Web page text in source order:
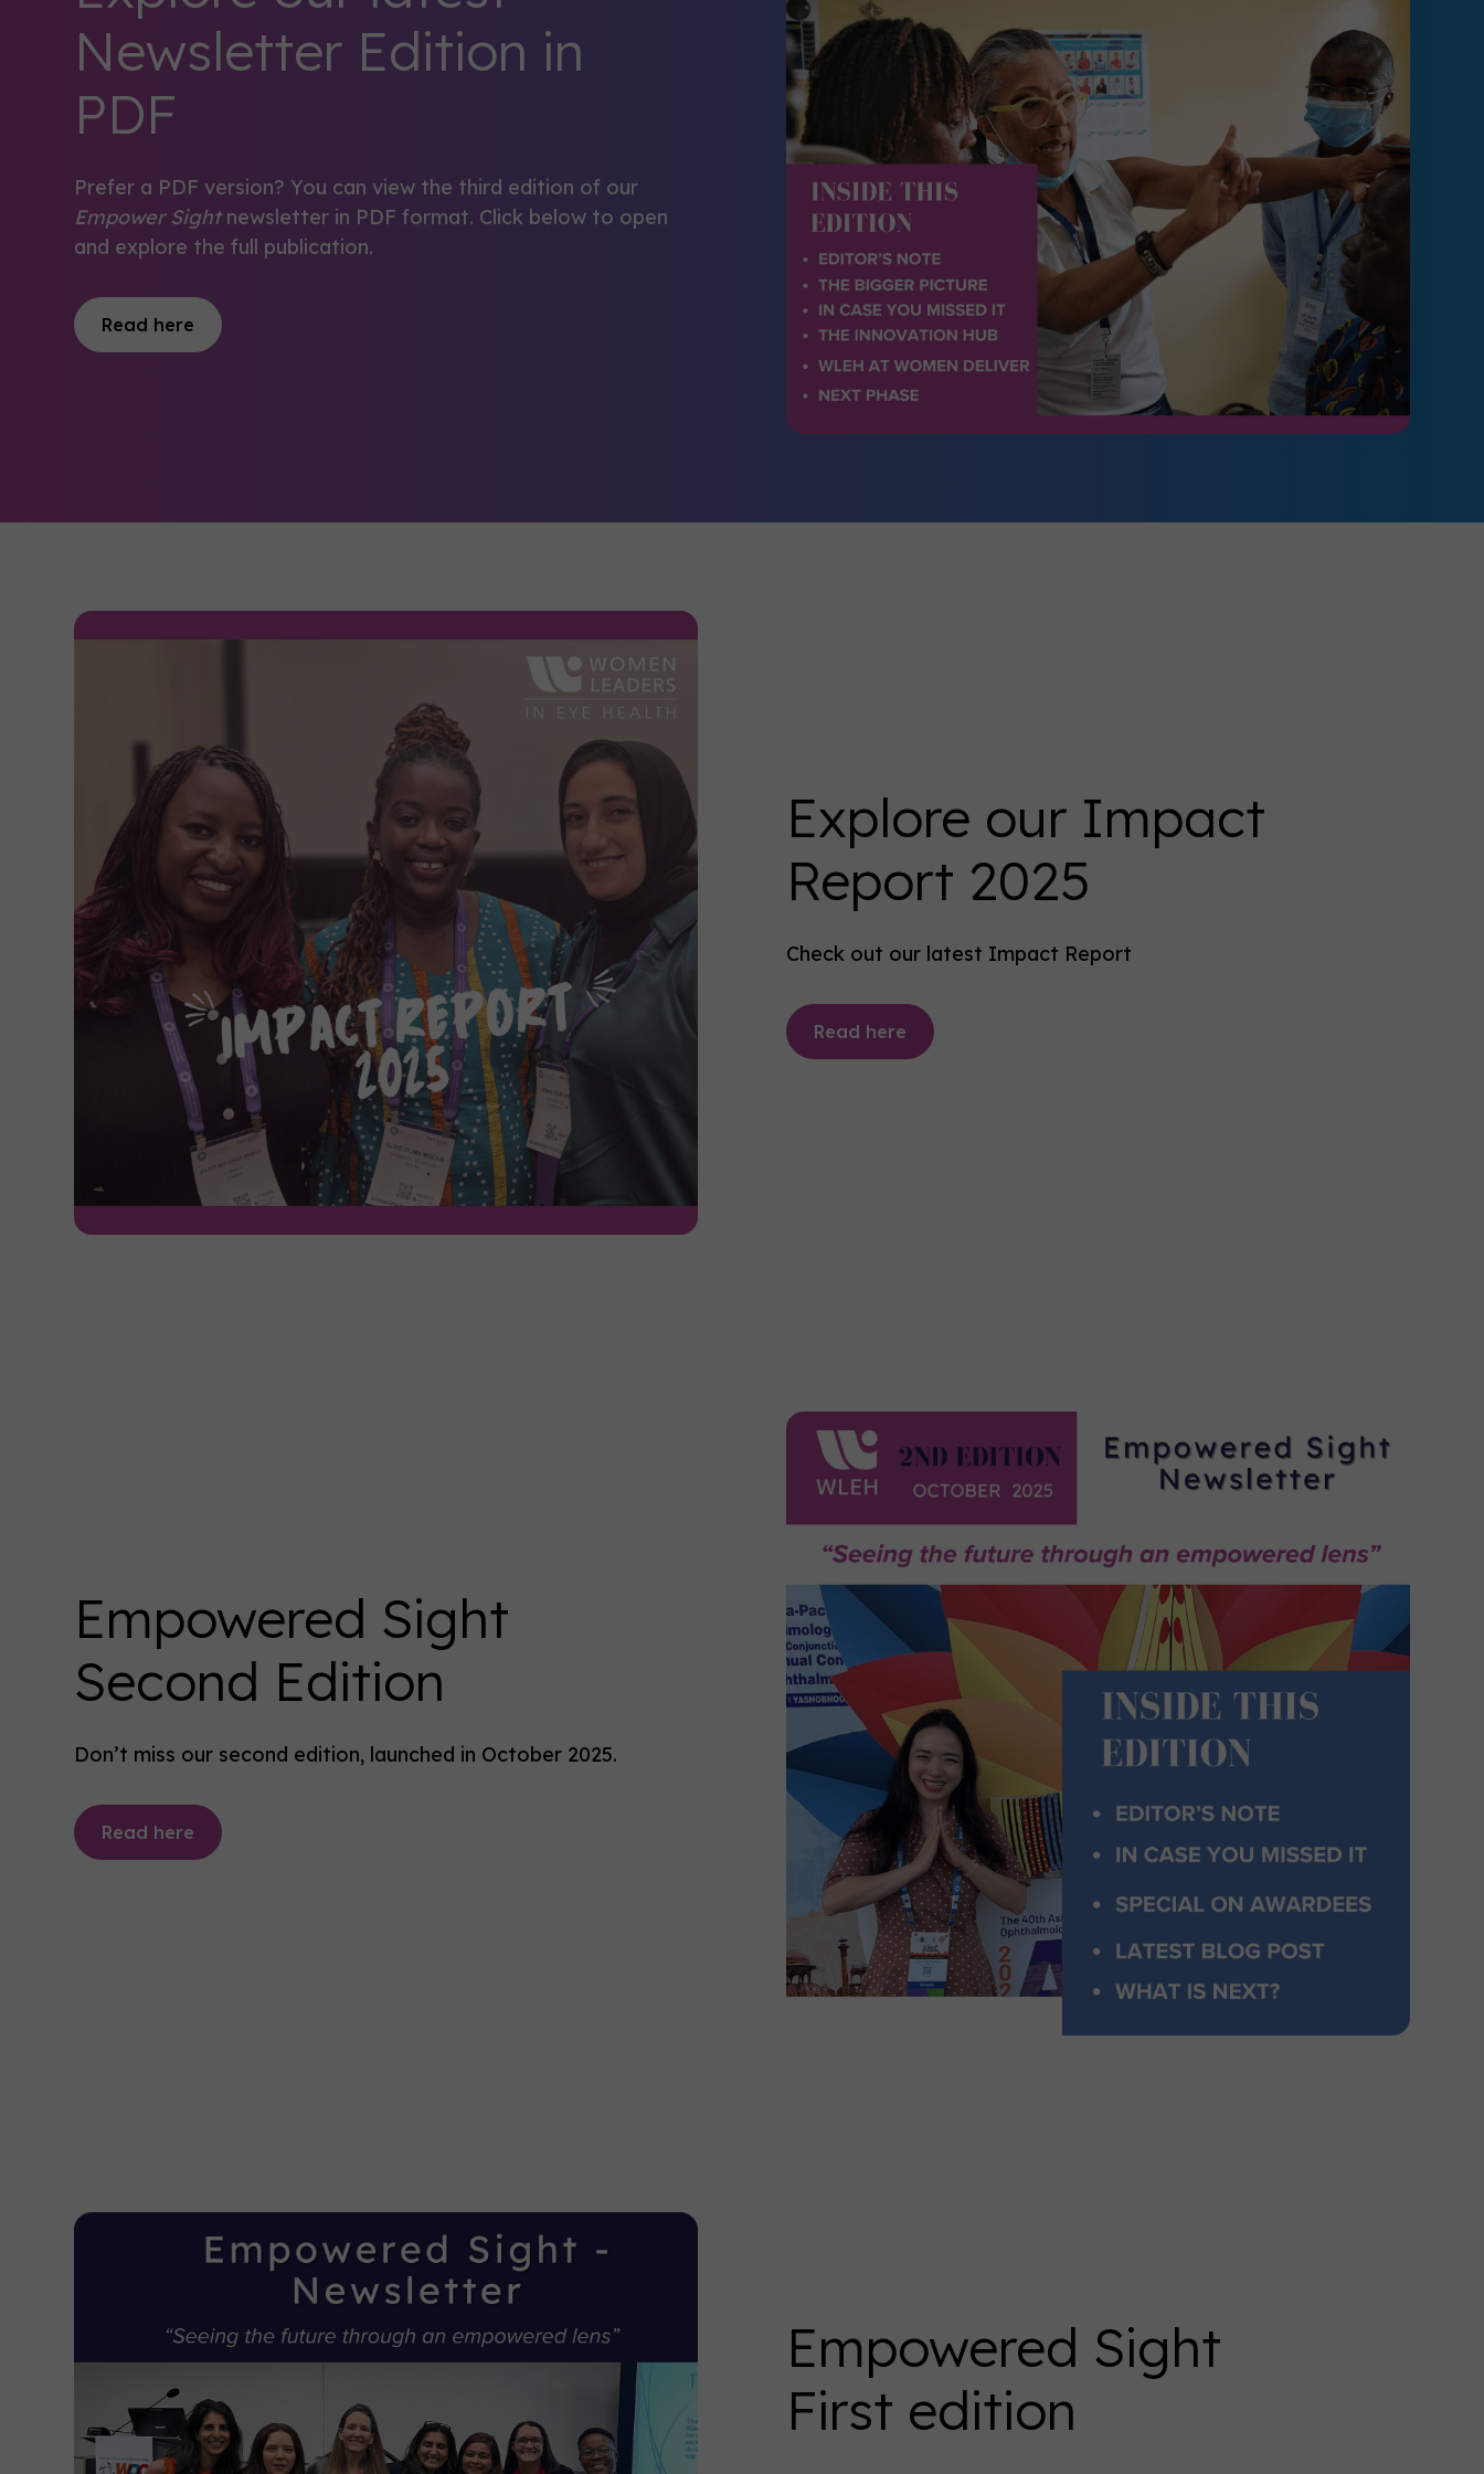
Newsletter Edition in
PDF
Prefer a PDF version? You can view the third edition of our
Empower Sightnewsletter in PDF format. Click below to open
and explore the full publication.
Read here
Explore our Impact
Report 2025
Check out our latest Impact Report
Read here
Empowered Sight
Second Edition
Don’t miss our second edition, launched in October 2025.
Read here
Empowered Sight
First edition